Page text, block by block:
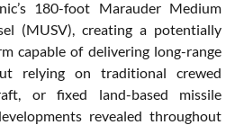
180-foot Marauder Medium
(MUSV), creating a potentially
capable of delivering long-range
relying on traditional crewed
or fixed land-based missile
revealed throughout